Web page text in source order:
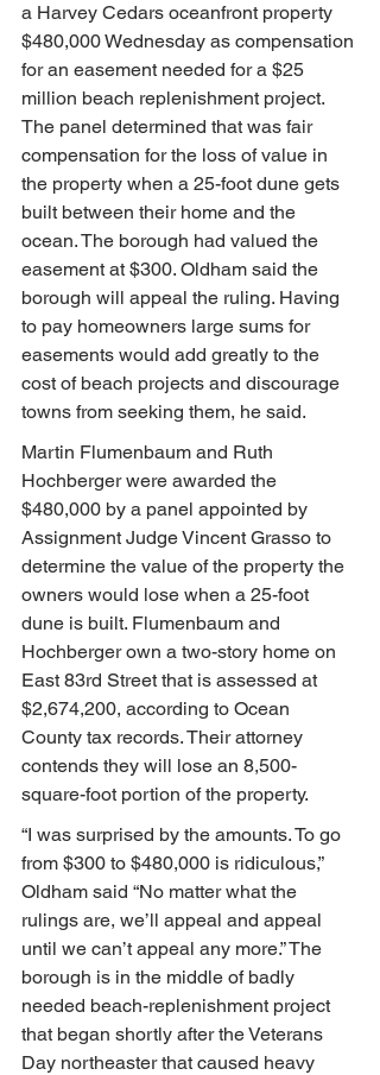
a Harvey Cedars oceanfront property
$480,000 Wednesday as compensation
for an easement needed for a $25
million beach replenishment project.
The panel determined that was fair
compensation for the loss of value in
the property when a 25-foot dune gets
built between their home and the
ocean. The borough had valued the
easement at $300. Oldham said the
borough will appeal the ruling. Having
to pay homeowners large sums for
easements would add greatly to the
cost of beach projects and discourage
towns from seeking them, he said.
Martin Flumenbaum and Ruth
Hochberger were awarded the
$480,000 by a panel appointed by
Assignment Judge Vincent Grasso to
determine the value of the property the
owners would lose when a 25-foot
dune is built. Flumenbaum and
Hochberger own a two-story home on
East 83rd Street that is assessed at
$2,674,200, according to Ocean
County tax records. Their attorney
contends they will lose an 8,500-
square-foot portion of the property.
“I was surprised by the amounts. To go
from $300 to $480,000 is ridiculous,”
Oldham said “No matter what the
rulings are, we’ll appeal and appeal
until we can’t appeal any more.” The
borough is in the middle of badly
needed beach-replenishment project
that began shortly after the Veterans
Day northeaster that caused heavy